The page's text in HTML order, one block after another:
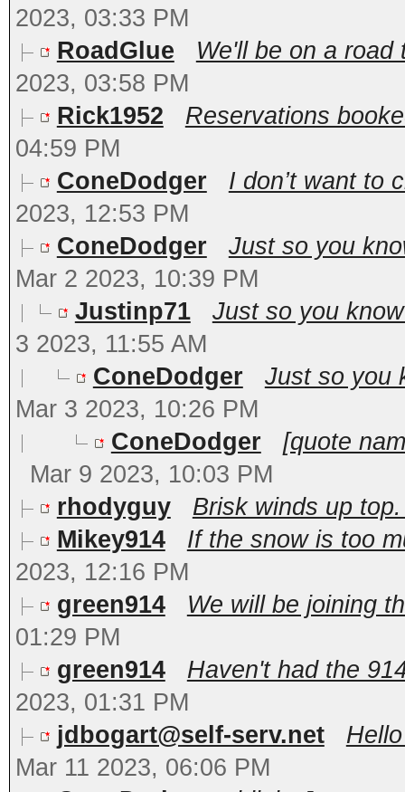
2023, 03:33 PM
RoadGlue
We'll be on a
2023, 03:58 PM
Rick1952
Reservations
04:59 PM
ConeDodger
I don’t want to
2023, 12:53 PM
ConeDodger
Just so you
Mar 2 2023, 10:39 PM
Justinp71
Just so you
3 2023, 11:55 AM
ConeDodger
Just so you
Mar 3 2023, 10:26 PM
ConeDodger
[quote
Mar 9 2023, 10:03 PM
rhodyguy
Brisk winds up
Mikey914
If the snow is too
2023, 12:16 PM
green914
We will be joining
01:29 PM
green914
Haven't had the
2023, 01:31 PM
jdbogart@self-serv.net
Mar 11 2023, 06:06 PM